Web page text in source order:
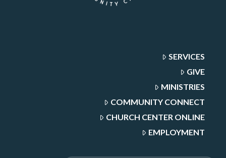
SERVICES
GIVE
MINISTRIES
COMMUNITY CONNECT
CHURCH CENTER ONLINE
EMPLOYMENT